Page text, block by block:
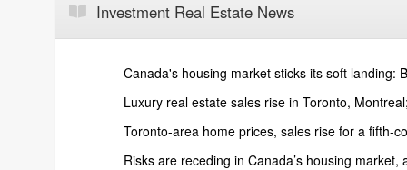
Investment Real Estate News
Canada's housing market sticks its soft landing:
Luxury real estate sales rise in Toronto,
Toronto-area home prices, sales rise for a fifth-
Risks are receding in Canada’s housing market,